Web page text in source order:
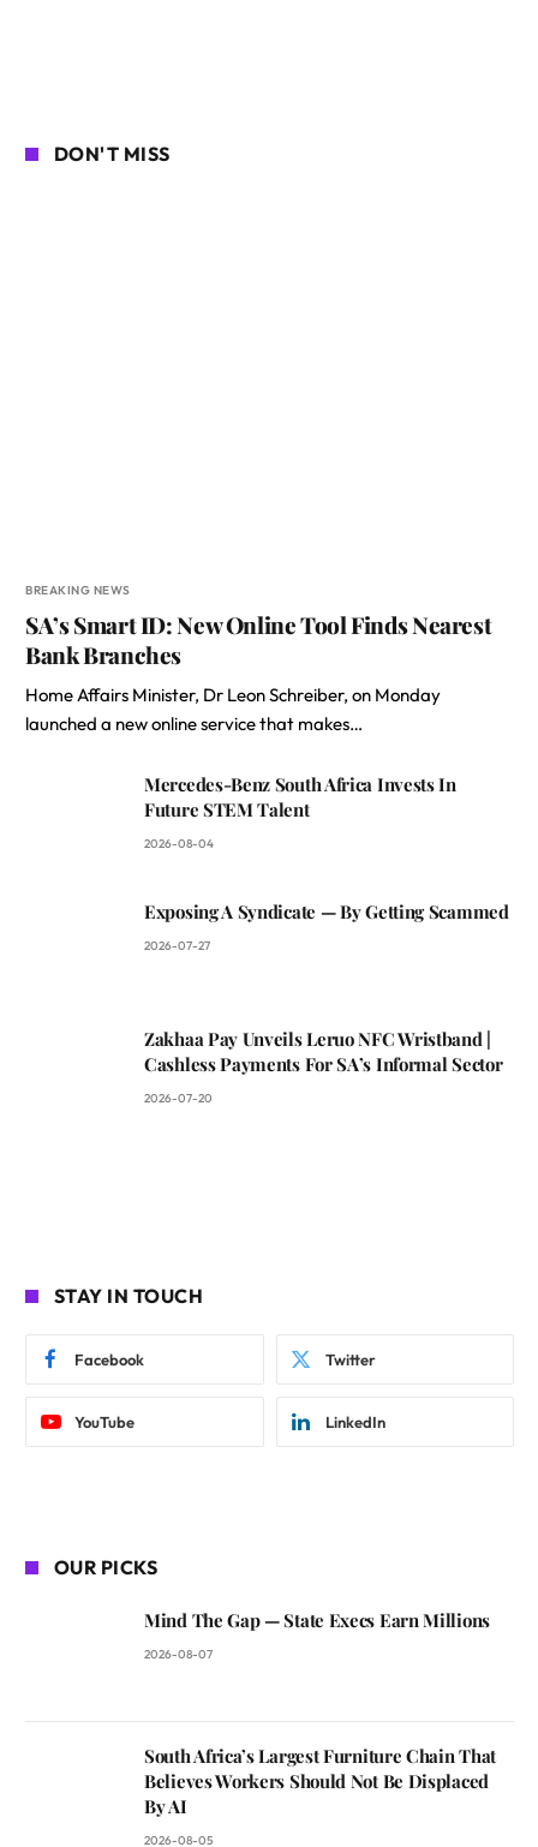
DON'T MISS
BREAKING NEWS
SA’s Smart ID: New Online Tool Finds Nearest
Bank Branches
Home Affairs Minister, Dr Leon Schreiber, on Monday
launched a new online service that makes…
Mercedes-Benz South Africa Invests In
Future STEM Talent
2026-08-04
Exposing A Syndicate — By Getting Scammed
2026-07-27
Zakhaa Pay Unveils Leruo NFC Wristband |
Cashless Payments For SA’s Informal Sector
2026-07-20
STAY IN TOUCH
Facebook Twitter
YouTube LinkedIn
OUR PICKS
Mind The Gap — State Execs Earn Millions
2026-08-07
South Africa’s Largest Furniture Chain That
Believes Workers Should Not Be Displaced
By AI
2026-08-05